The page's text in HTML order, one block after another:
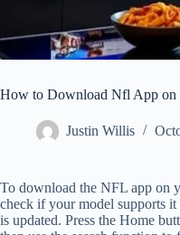
How to Download Nfl App on
Justin Willis
To download the NFL app on
check if your model supports
is updated. Press the Home